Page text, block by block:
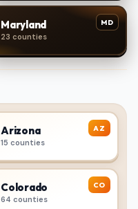
MD
Maryland
23 counties
AZ
Arizona
15 counties
CO
Colorado
64 counties